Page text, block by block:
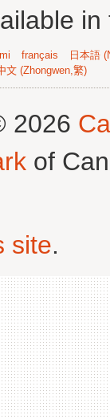
français
日本語
文 (Zhongwen,繁)
2026
of
site.